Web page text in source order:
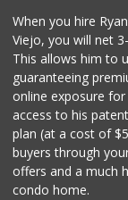
When you hire
Viejo, you will net
This allows him to
guaranteeing
online exposure
access to his
plan (at a cost of
buyers through
offers and a much
condo home.